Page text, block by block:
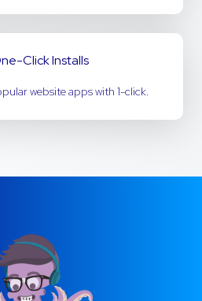
Click Installs
website apps with 1-click.